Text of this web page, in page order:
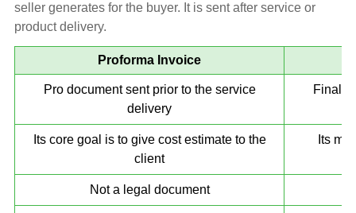
seller generates for the buyer. It is sent after service or
product delivery.
Proforma Invoice
Pro document sent prior to the service
delivery
Final
Its core goal is to give cost estimate to the
client
Its
Not a legal document